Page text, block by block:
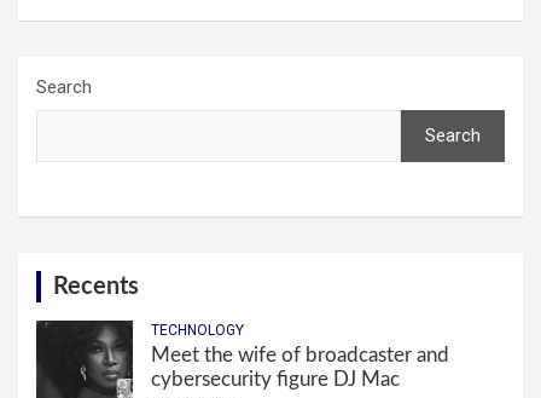
Search
Search
Recents
TECHNOLOGY
Meet the wife of broadcaster and
cybersecurity figure DJ Mac